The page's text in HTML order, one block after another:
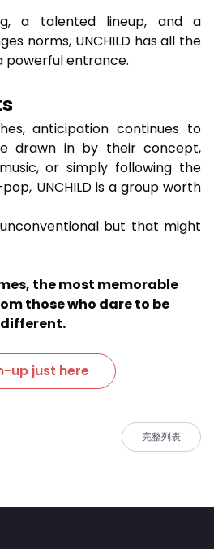
a talented lineup, and a
norms, UNCHILD has all the
powerful entrance.
anticipation continues to
drawn in by their concept,
or simply following the
UNCHILD is a group worth
but that might
the most memorable
those who dare to be
different.
up just here
完整列表